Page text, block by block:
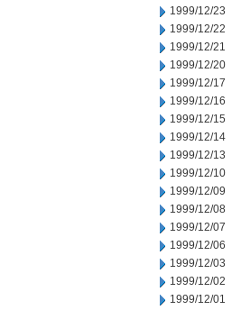
1999/12/23
1999/12/22
1999/12/21
1999/12/20
1999/12/17
1999/12/16
1999/12/15
1999/12/14
1999/12/13
1999/12/10
1999/12/09
1999/12/08
1999/12/07
1999/12/06
1999/12/03
1999/12/02
1999/12/01